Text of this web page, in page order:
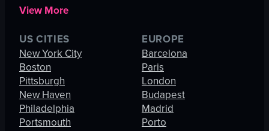
View More
US CITIES
New York City
Boston
Pittsburgh
New Haven
Philadelphia
Portsmouth
EUROPE
Barcelona
Paris
London
Budapest
Madrid
Porto